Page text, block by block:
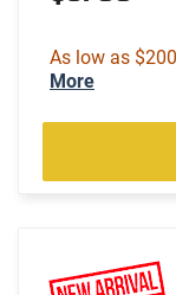
As low as
More